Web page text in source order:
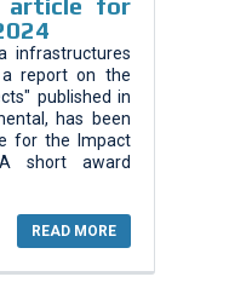
article for
infrastructures
report on the
published in
has been
for the Impact
short award
READ MORE